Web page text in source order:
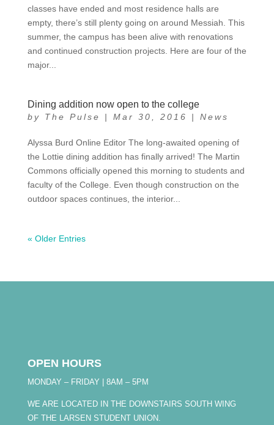
classes have ended and most residence halls are
empty, there’s still plenty going on around Messiah. This
summer, the campus has been alive with renovations
and continued construction projects. Here are four of the
major...
Dining addition now open to the college
by The Pulse | Mar 30, 2016 | News
Alyssa Burd Online Editor The long-awaited opening of
the Lottie dining addition has finally arrived! The Martin
Commons officially opened this morning to students and
faculty of the College. Even though construction on the
outdoor spaces continues, the interior...
« Older Entries
OPEN HOURS
MONDAY – FRIDAY | 8AM – 5PM
WE ARE LOCATED IN THE DOWNSTAIRS SOUTH WING
OF THE LARSEN STUDENT UNION.